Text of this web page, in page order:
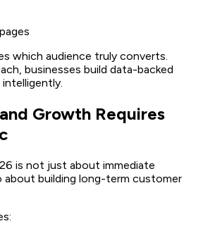
which audience truly converts.
businesses build data-backed
Growth Requires
is not just about immediate
about building long-term customer